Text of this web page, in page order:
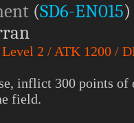
(SD6-EN015)
2 / ATK 1200 /
inflict 300 points
field.